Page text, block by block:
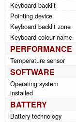
Keyboard backlit
Pointing device
Keyboard backlit zone
Keyboard colour name
PERFORMANCE
Temperature sensor
SOFTWARE
Operating system
installed
BATTERY
Battery technology